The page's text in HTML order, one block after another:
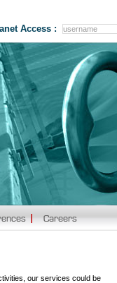
Access :
our services could be